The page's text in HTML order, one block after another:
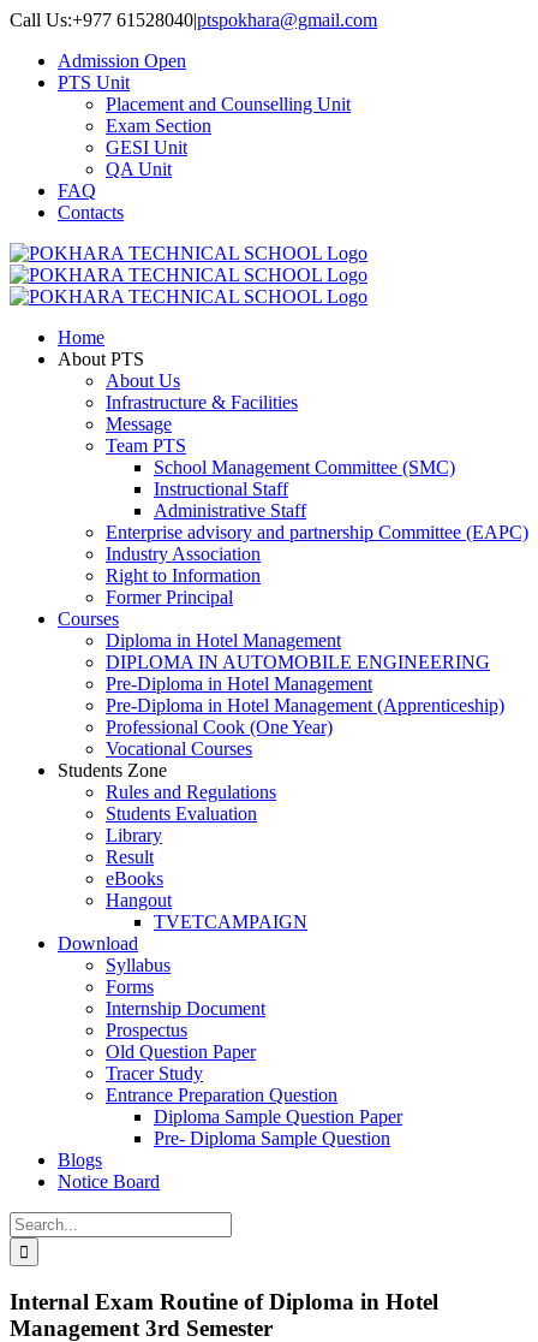
Skip
content
Call Us:+977 61528040|ptspokhara@gmail.com
Admission Open
PTS Unit
Placement and Counselling Unit
Exam Section
GESI Unit
QA Unit
FAQ
Contacts
Home
About PTS
About Us
Infrastructure & Facilities
Message
Team PTS
School Management Committee (SMC)
Instructional Staff
Administrative Staff
Enterprise advisory and partnership Committee (EAPC)
Industry Association
Right to Information
Former Principal
Courses
Diploma in Hotel Management
DIPLOMA IN AUTOMOBILE ENGINEERING
Pre-Diploma in Hotel Management
Pre-Diploma in Hotel Management (Apprenticeship)
Professional Cook (One Year)
Vocational Courses
Students Zone
Rules and Regulations
Students Evaluation
Library
Result
eBooks
Hangout
TVETCAMPAIGN
Download
Syllabus
Forms
Internship Document
Prospectus
Old Question Paper
Tracer Study
Entrance Preparation Question
Diploma Sample Question Paper
Pre- Diploma Sample Question
Blogs
Notice Board
Search
for:
Internal Exam Routine of Diploma in Hotel
Management 3rd Semester